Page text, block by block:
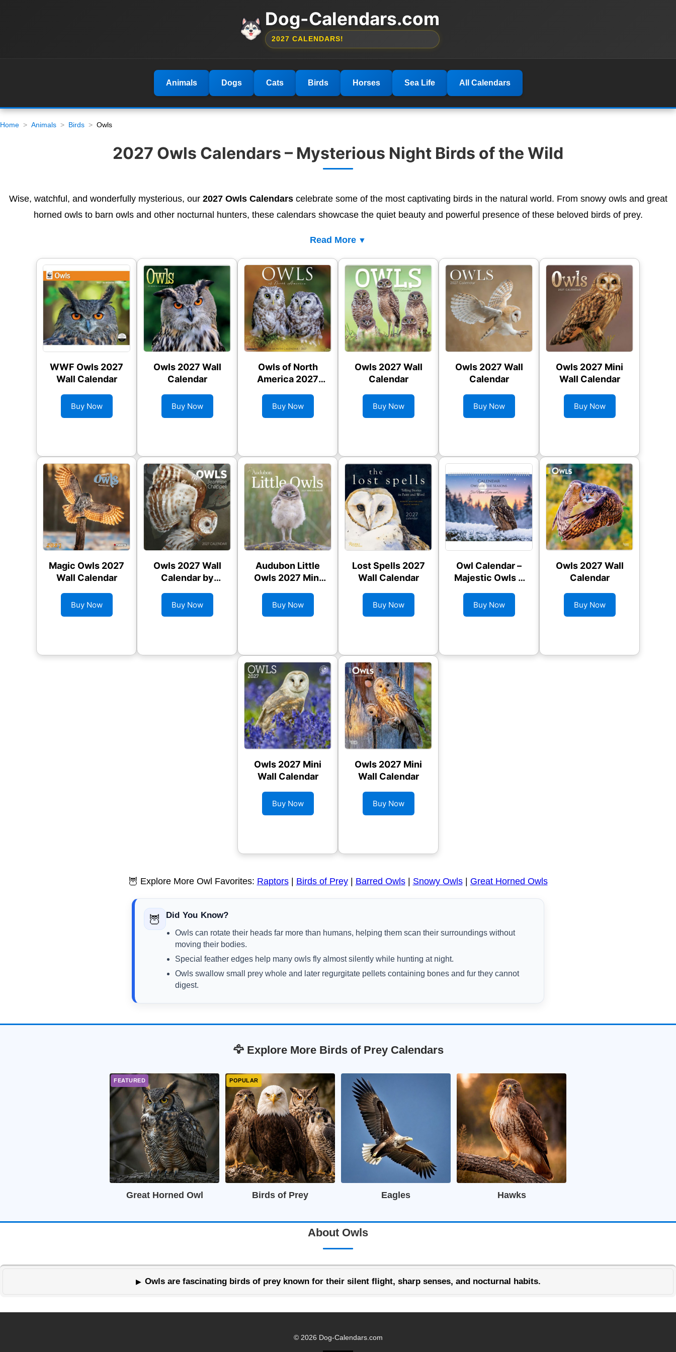
Dog-Calendars.com
2027 CALENDARS!
Animals Dogs Cats Birds Horses Sea Life All Calendars
Home Animals Birds Owls
2027 Owls Calendars – Mysterious Night Birds of the Wild
Wise, watchful, and wonderfully mysterious, our 2027 Owls Calendarscelebrate some of the most captivating birds in the natural world. From snowy owls and great
horned owls to barn owls and other nocturnal hunters, these calendars showcase the quiet beauty and powerful presence of these beloved birds of prey.
Read More
WWF Owls 2027
Wall Calendar
Buy Now
Owls 2027 Wall
Calendar
Buy Now
Owls of North
America 2027
Buy Now
Owls 2027 Wall
Calendar
Buy Now
Owls 2027 Wall
Calendar
Buy Now
Owls 2027 Mini
Wall Calendar
Buy Now
Magic Owls 2027
Wall Calendar
Buy Now
Owls 2027 Wall
Calendar by
Chappel
Buy Now
Audubon Little
Owls 2027 Mini
Buy Now
Lost Spells 2027
Wall Calendar
Buy Now
Owl Calendar –
Majestic Owls &
Buy Now
Owls 2027 Wall
Calendar
Buy Now
Owls 2027 Mini
Wall Calendar
Buy Now
Owls 2027 Mini
Wall Calendar
Buy Now
🦉 Explore More Owl Favorites: Raptors| Birds of Prey| Barred Owls| Snowy Owls| Great Horned Owls
🦉 Did You Know?
Owls can rotate their heads far more than humans, helping them scan their surroundings without
moving their bodies.
Special feather edges help many owls fly almost silently while hunting at night.
Owls swallow small prey whole and later regurgitate pellets containing bones and fur they cannot
digest.
🦅 Explore More Birds of Prey Calendars
Great Horned Owl Birds of Prey Eagles Hawks
About Owls
Owls are fascinating birds of prey known for their silent flight, sharp senses, and nocturnal habits.
© 2026 Dog-Calendars.com